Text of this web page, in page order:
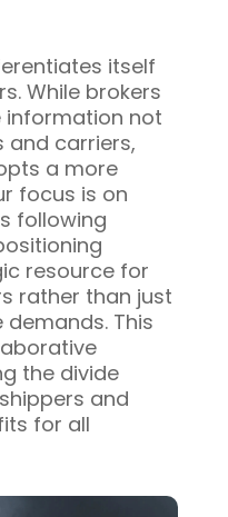
itself
While brokers
information not
and carriers,
a more
focus is on
following
resource for
rather than just
This
the divide
and
for all